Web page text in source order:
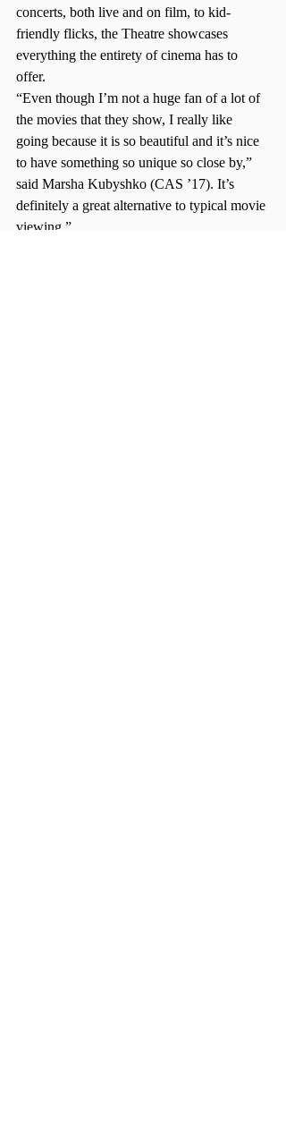
concerts, both live and on film, to kid-
friendly flicks, the Theatre showcases
everything the entirety of cinema has to
offer.
“Even though I’m not a huge fan of a lot of
the movies that they show, I really like
going because it is so beautiful and it’s nice
to have something so unique so close by,”
said Marsha Kubyshko (CAS ’17). It’s
definitely a great alternative to typical movie
viewing.”